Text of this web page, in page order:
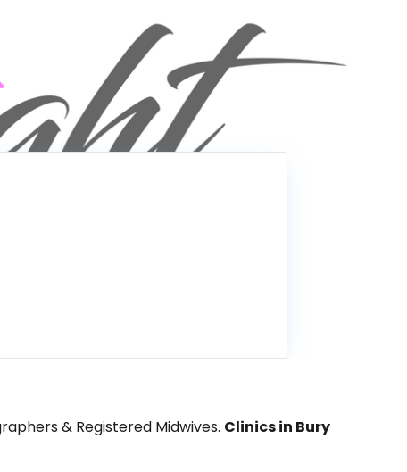
& Registered Midwives. Clinics in Bury